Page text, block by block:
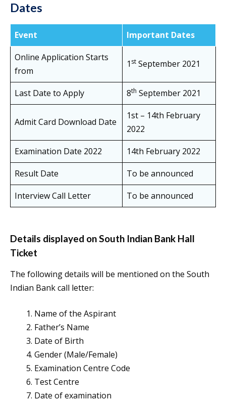
Dates
Event
Important Dates
Online Application Starts
from
1 st September 2021
Last Date to Apply 8th September 2021
Admit Card Download Date
1st – 14th February
2022
Examination Date 2022
14th February 2022
Result Date
To be announced
Interview Call Letter
To be announced
Details displayed on South Indian Bank Hall
Ticket
The following details will be mentioned on the South
Indian Bank call letter:
Name of the Aspirant
Father’s Name
Date of Birth
Gender (Male/Female)
Examination Centre Code
Test Centre
Date of examination